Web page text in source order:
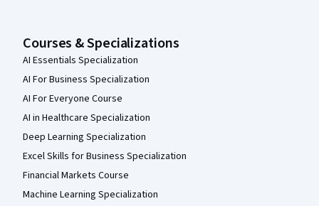
Courses & Specializations
AI Essentials Specialization
AI For Business Specialization
AI For Everyone Course
AI in Healthcare Specialization
Deep Learning Specialization
Excel Skills for Business Specialization
Financial Markets Course
Machine Learning Specialization